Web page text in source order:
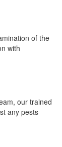
of the
with
our trained
any pests